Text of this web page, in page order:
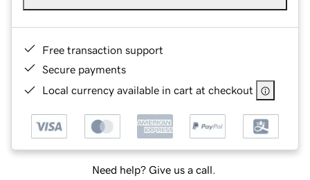
Free transaction support
Secure payments
Local currency available in cart at checkout
Need help? Give us a call.